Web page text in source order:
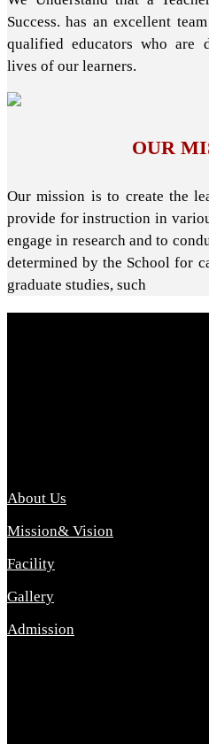
Success. has an excellent
qualified educators who are
lives of our learners.
OUR
Our mission is to create the
provide for instruction in
engage in research and to
determined by the School for
graduate studies, such
About Us
Mission& Vision
Facility
Gallery
Admission